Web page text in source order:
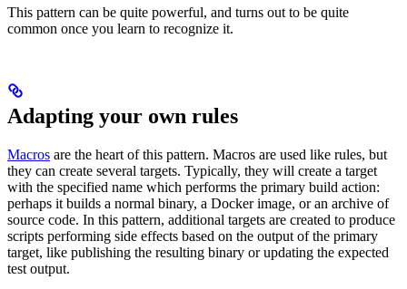
This pattern can be quite powerful, and turns out to be quite
common once you learn to recognize it.
Adapting your own rules
Macros are the heart of this pattern. Macros are used like rules, but
they can create several targets. Typically, they will create a target
with the specified name which performs the primary build action:
perhaps it builds a normal binary, a Docker image, or an archive of
source code. In this pattern, additional targets are created to produce
scripts performing side effects based on the output of the primary
target, like publishing the resulting binary or updating the expected
test output.